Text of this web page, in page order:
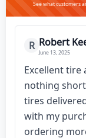
See what customers
R Robert
June 13, 2025
Excellent tire
nothing
tires
with my
ordering